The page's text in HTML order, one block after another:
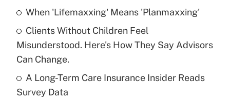
Recently Updated Q&As
What is a high deductible health plan for
purposes of an HSA?
Recently Updated Q&As
Are remote workers eligible for leave
When 'Lifemaxxing' Means 'Planmaxxing'
Clients Without Children Feel
Misunderstood. Here's How They Say Advisors
Can Change.
A Long-Term Care Insurance Insider Reads
Survey Data